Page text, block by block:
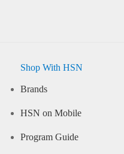
Shop With HSN
Brands
HSN on Mobile
Program Guide